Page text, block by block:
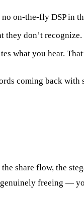
no on-the-fly DSP
they don’t recognize.
what you hear.
coming back with
share flow, the
freeing —